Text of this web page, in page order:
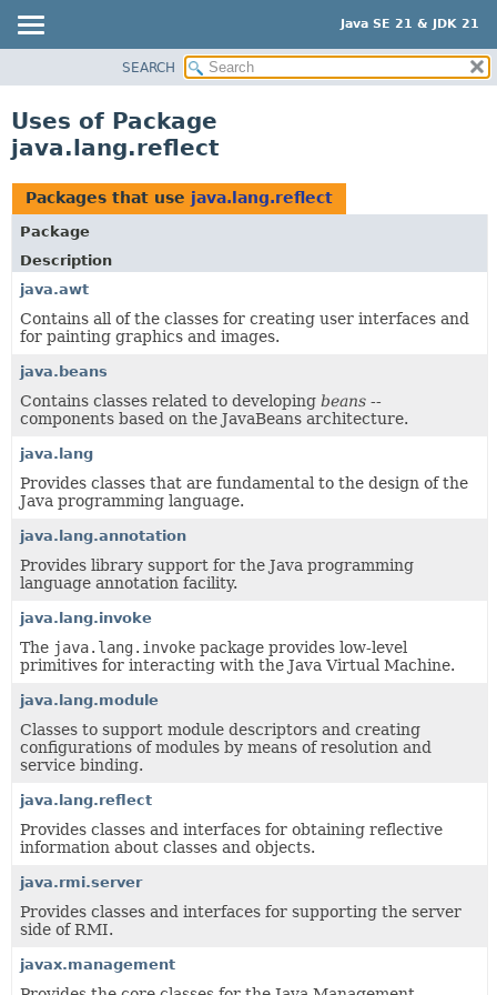
Java SE 21 & JDK 21
PACKAGE
CLASS
USE
TREE
PREVIEW
NEW
DEPRECATED
INDEX
HELP
SEARCH
Uses of Package
java.lang.reflect
Packages that use java.lang.reflect
Package
Description
java.awt
Contains all of the classes for creating user interfaces and
for painting graphics and images.
java.beans
Contains classes related to developing beans --
components based on the JavaBeans architecture.
java.lang
Provides classes that are fundamental to the design of the
Java programming language.
java.lang.annotation
Provides library support for the Java programming
language annotation facility.
java.lang.invoke
The java.lang.invoke package provides low-level
primitives for interacting with the Java Virtual Machine.
java.lang.module
Classes to support module descriptors and creating
configurations of modules by means of resolution and
service binding.
java.lang.reflect
Provides classes and interfaces for obtaining reflective
information about classes and objects.
java.rmi.server
Provides classes and interfaces for supporting the server
side of RMI.
javax.management